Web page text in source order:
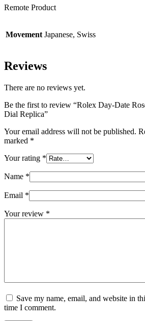
Remote Product
Movement Japanese, Swiss
Reviews
There are no reviews yet.
Be the first to review “Rolex Day-Date
Dial Replica”
Your email address will not be published.
marked *
Your rating *
Name *
Email *
Your review *
Save my name, email, and website in
time I comment.